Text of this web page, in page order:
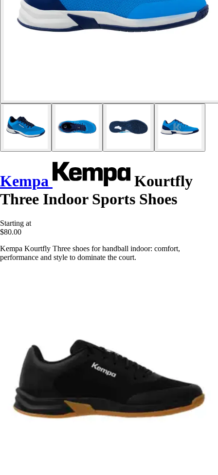
Kempa
Kourtfly
Three Indoor Sports Shoes
Starting at
$80.00
Kempa Kourtfly Three shoes for handball indoor: comfort,
performance and style to dominate the court.